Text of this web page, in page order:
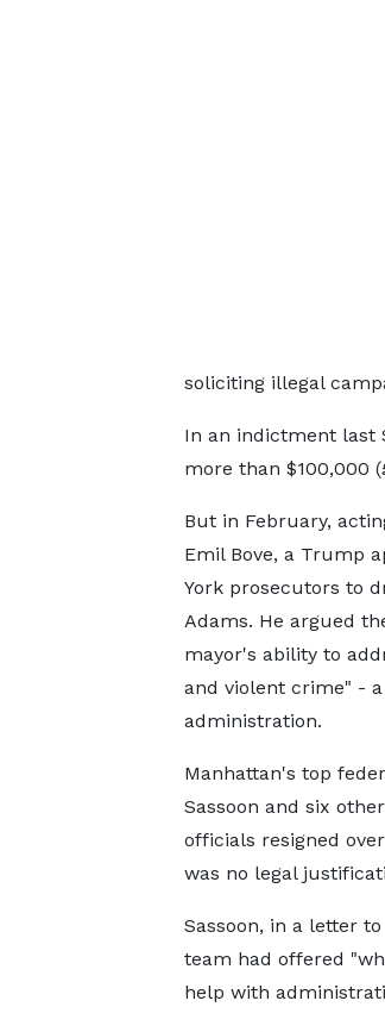
soliciting illegal
In an indictment last
more than $100,000
But in February,
Emil Bove, a Trump
York prosecutors to
Adams. He argued
mayor's ability to
and violent crime" -
administration.
Manhattan's top
Sassoon and six
officials resigned
was no legal
Sassoon, in a letter
team had offered
help with